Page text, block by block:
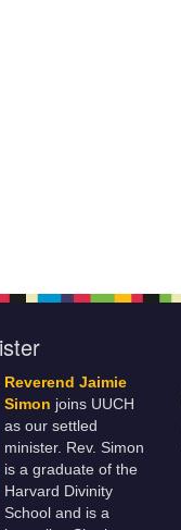
Reverend Jaimie
Simon joins UUCH
as our settled
minister. Rev. Simon
is a graduate of the
Harvard Divinity
School and is a